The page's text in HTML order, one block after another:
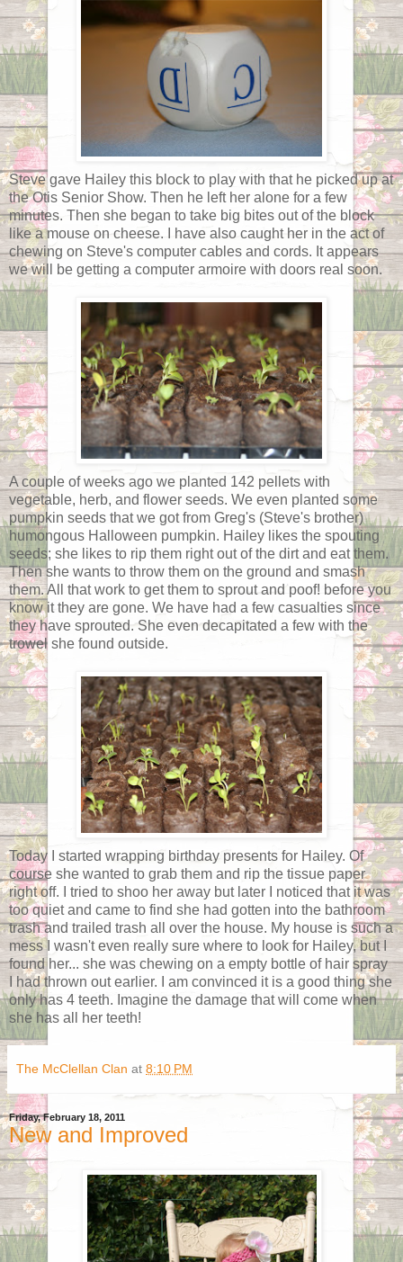
Steve gave Hailey this block to play with that he picked up at
the Otis Senior Show. Then he left her alone for a few
minutes. Then she began to take big bites out of the block
like a mouse on cheese. I have also caught her in the act of
chewing on Steve's computer cables and cords. It appears
we will be getting a computer armoire with doors real soon.
A couple of weeks ago we planted 142 pellets with
vegetable, herb, and flower seeds. We even planted some
pumpkin seeds that we got from Greg's (Steve's brother)
humongous Halloween pumpkin. Hailey likes the spouting
seeds; she likes to rip them right out of the dirt and eat them.
Then she wants to throw them on the ground and smash
them. All that work to get them to sprout and poof! before you
know it they are gone. We have had a few casualties since
they have sprouted. She even decapitated a few with the
trowel she found outside.
Today I started wrapping birthday presents for Hailey. Of
course she wanted to grab them and rip the tissue paper
right off. I tried to shoo her away but later I noticed that it was
too quiet and came to find she had gotten into the bathroom
trash and trailed trash all over the house. My house is such a
mess I wasn't even really sure where to look for Hailey, but I
found her... she was chewing on a empty bottle of hair spray
I had thrown out earlier. I am convinced it is a good thing she
only has 4 teeth. Imagine the damage that will come when
she has all her teeth!
The McClellan Clan at 8:10 PM
Friday, February 18, 2011
New and Improved